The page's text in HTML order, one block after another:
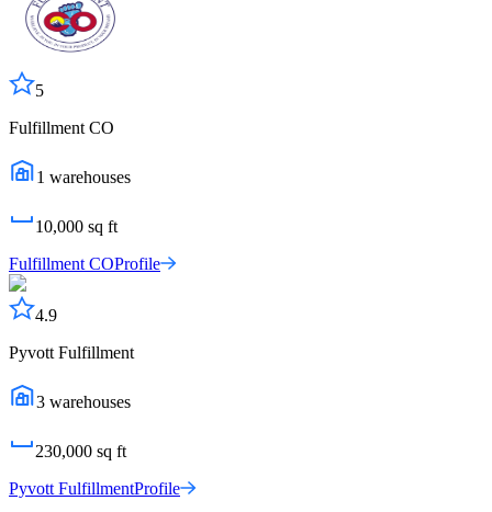
5
Fulfillment CO
1 warehouses
10,000 sq ft
Fulfillment COProfile
4.9
Pyvott Fulfillment
3 warehouses
230,000 sq ft
Pyvott FulfillmentProfile